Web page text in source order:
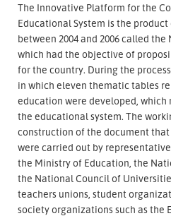
The Innovative Platform for the
Educational System is the
between 2004 and 2006 called
which had the objective of
for the country. During the
in which eleven thematic tables
education were developed,
the educational system. The
construction of the document
were carried out by
the Ministry of Education, the
the National Council of
teachers unions, student
society organizations such as the